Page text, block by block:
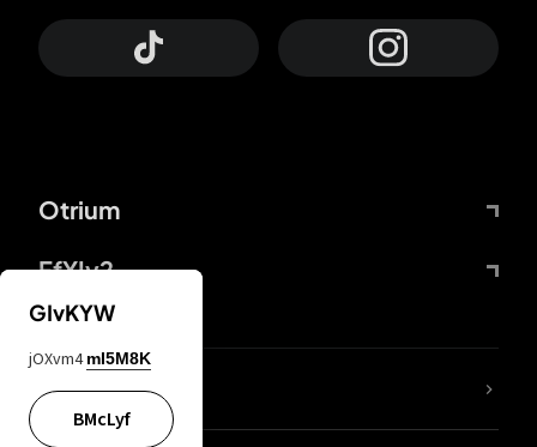
Otrium
FfYIy2
lYGfRP
GIvKYW
jOXvm4 mI5M8K
BMcLyf